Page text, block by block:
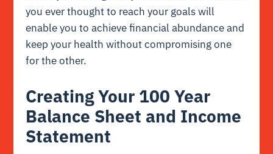
you ever thought to reach your goals will
enable you to achieve financial abundance and
keep your health without compromising one
for the other.
Creating Your 100 Year
Balance Sheet and Income
Statement